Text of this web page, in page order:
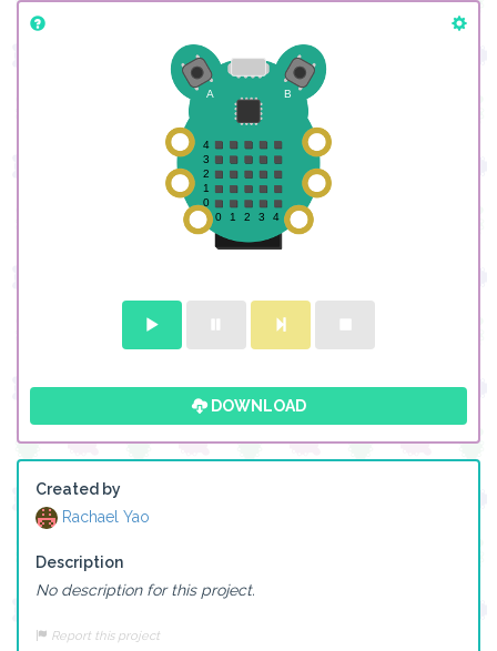
DOWNLOAD
Created by
Rachael Yao
Description
No description for this project.
Report this project